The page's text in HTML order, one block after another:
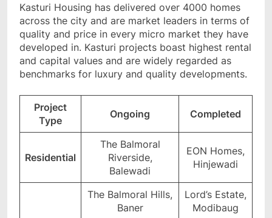
Kasturi Housing has delivered over 4000 homes
across the city and are market leaders in terms of
quality and price in every micro market they have
developed in. Kasturi projects boast highest rental
and capital values and are widely regarded as
benchmarks for luxury and quality developments.
Project
Type
Ongoing Completed
Residential
The Balmoral
Riverside,
Balewadi
EON Homes,
Hinjewadi
The Balmoral Hills,
Baner
Lord’s Estate,
Modibaug